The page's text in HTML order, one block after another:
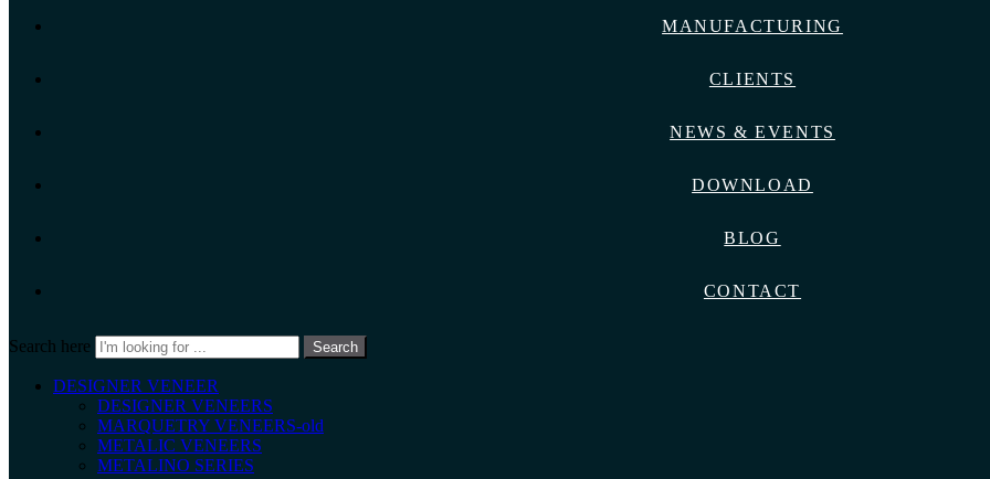
MANUFACTURING
CLIENTS
NEWS & EVENTS
DOWNLOAD
BLOG
CONTACT
Search here Search
DESIGNER VENEER
DESIGNER VENEERS
MARQUETRY VENEERS-old
METALIC VENEERS
METALINO SERIES